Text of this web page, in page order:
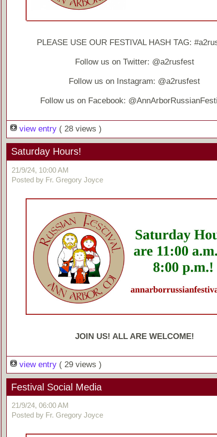
PLEASE USE OUR FESTIVAL HASH TAG:
Follow us on Twitter: @a2rusfest
Follow us on Instagram: @a2rusfest
Follow us on Facebook:
view entry ( 28 views )
Saturday Hours!
21/9/24, 10:00 AM
Posted by Fr. Gregory Joyce
JOIN US! ALL ARE WELCOME!
view entry ( 29 views )
Festival Social Media
21/9/24, 06:00 AM
Posted by Fr. Gregory Joyce